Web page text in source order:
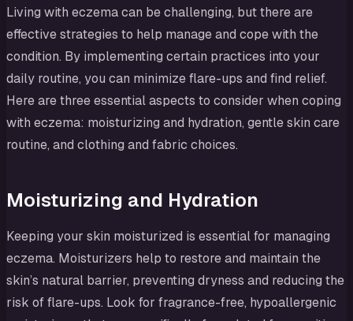
Living with eczema can be challenging, but there are
effective strategies to help manage and cope with the
condition. By implementing certain practices into your
daily routine, you can minimize flare-ups and find relief.
Here are three essential aspects to consider when coping
with eczema: moisturizing and hydration, gentle skin care
routine, and clothing and fabric choices.
Moisturizing and Hydration
Keeping your skin moisturized is essential for managing
eczema. Moisturizers help to restore and maintain the
skin’s natural barrier, preventing dryness and reducing the
risk of flare-ups. Look for fragrance-free, hypoallergenic